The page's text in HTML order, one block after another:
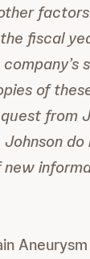
fiscal
of
from